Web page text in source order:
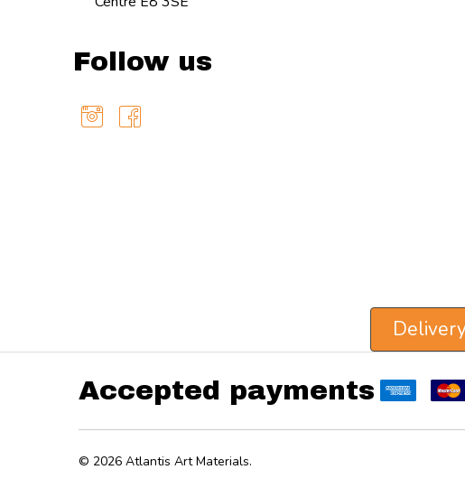
Follow us
Accepted payments
© 2026 Atlantis Art Materials.